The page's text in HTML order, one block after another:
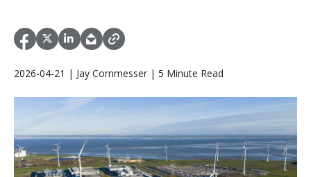
2026-04-21 | Jay Cornmesser | 5 Minute Read